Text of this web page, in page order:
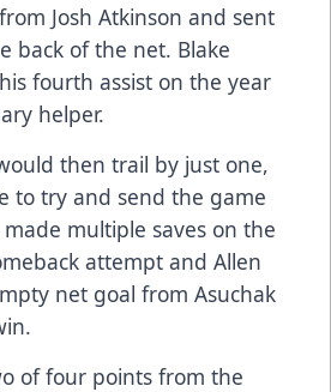
Josh Atkinson and sent
back of the net. Blake
fourth assist on the year
helper.
then trail by just one,
to try and send the game
multiple saves on the
attempt and Allen
net goal from Asuchak
of four points from the